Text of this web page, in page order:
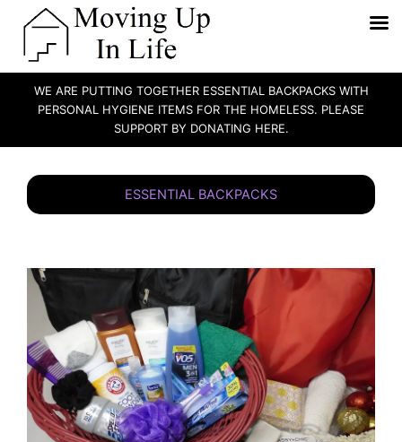
WE ARE PUTTING TOGETHER ESSENTIAL BACKPACKS WITH
PERSONAL HYGIENE ITEMS FOR THE HOMELESS. PLEASE
SUPPORT BY DONATING HERE.
content
ESSENTIAL BACKPACKS